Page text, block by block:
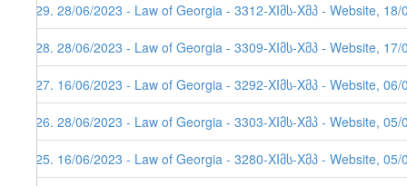
529. 28/06/2023 - Law of Georgia - 3312-XIმს-Xმპ - Website, 18/
528. 28/06/2023 - Law of Georgia - 3309-XIმს-Xმპ - Website, 17/
527. 16/06/2023 - Law of Georgia - 3292-XIმს-Xმპ - Website, 06/
526. 28/06/2023 - Law of Georgia - 3303-XIმს-Xმპ - Website, 05/
525. 16/06/2023 - Law of Georgia - 3280-XIმს-Xმპ - Website, 05/